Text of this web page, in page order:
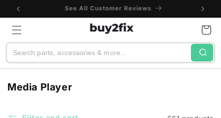
Skip to
One-Year Warranty
Search
Cart
C
Media Player